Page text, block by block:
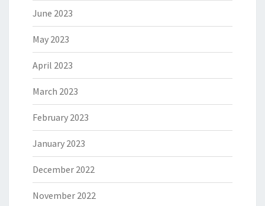
June 2023
May 2023
April 2023
March 2023
February 2023
January 2023
December 2022
November 2022